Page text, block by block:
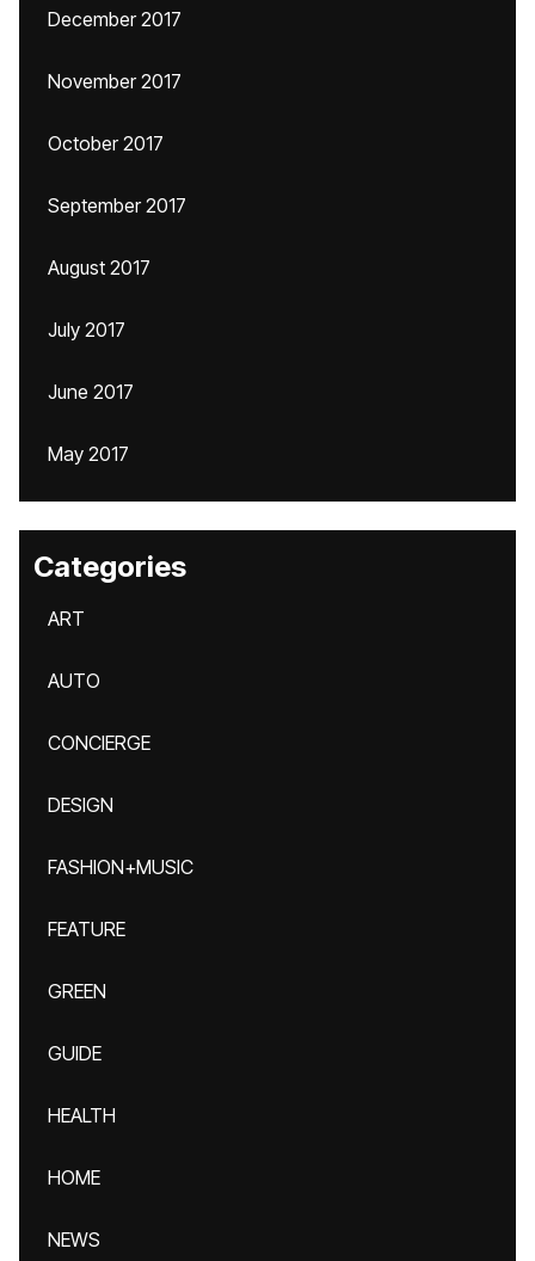
December 2017
November 2017
October 2017
September 2017
August 2017
July 2017
June 2017
May 2017
Categories
ART
AUTO
CONCIERGE
DESIGN
FASHION+MUSIC
FEATURE
GREEN
GUIDE
HEALTH
HOME
NEWS